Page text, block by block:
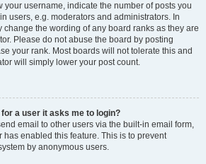
your username, indicate the number of posts you
users, e.g. moderators and administrators. In
the wording of any board ranks as they are
Please do not abuse the board by posting
your rank. Most boards will not tolerate this and
will simply lower your post count.
a user it asks me to login?
email to other users via the built-in email form,
has enabled this feature. This is to prevent
by anonymous users.